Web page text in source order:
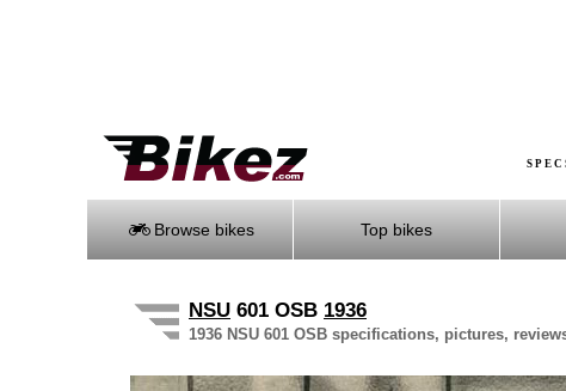
Browse bikes Top bikes
NSU 601 OSB 1936
1936 NSU 601 OSB specifications, pictures,